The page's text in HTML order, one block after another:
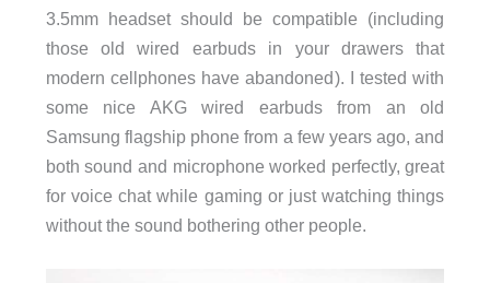
3.5mm headset should be compatible (including
those old wired earbuds in your drawers that
modern cellphones have abandoned). I tested with
some nice AKG wired earbuds from an old
Samsung flagship phone from a few years ago, and
both sound and microphone worked perfectly, great
for voice chat while gaming or just watching things
without the sound bothering other people.